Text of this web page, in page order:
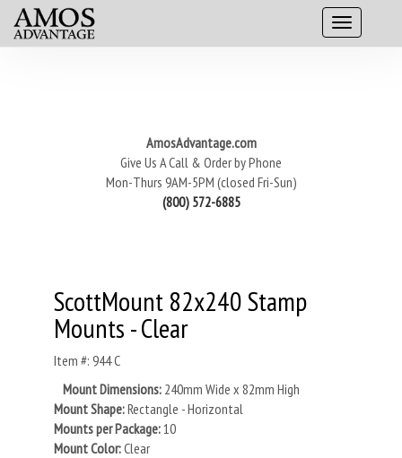
AmosAdvantage.com
Give Us A Call & Order by Phone
Mon-Thurs 9AM-5PM (closed Fri-Sun)
(800) 572-6885
ScottMount 82x240 Stamp
Mounts - Clear
Item #: 944 C
Mount Dimensions: 240mm Wide x 82mm High
Mount Shape:Rectangle - Horizontal
Mounts per Package:10
Mount Color:Clear